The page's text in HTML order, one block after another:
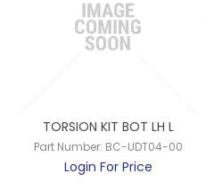
TORSION KIT BOT LH L
Part Number: BC-UDT04-00
Login For Price